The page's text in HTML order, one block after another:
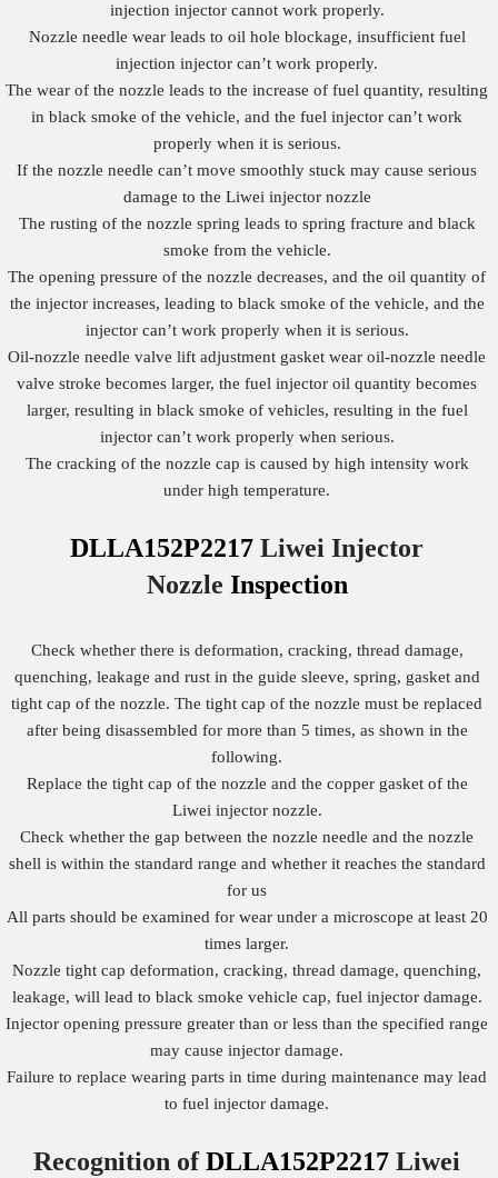
injection injector cannot work properly.
Nozzle needle wear leads to oil hole blockage, insufficient fuel
injection injector can’t work properly.
The wear of the nozzle leads to the increase of fuel quantity, resulting
in black smoke of the vehicle, and the fuel injector can’t work
properly when it is serious.
If the nozzle needle can’t move smoothly stuck may cause serious
damage to the Liwei injector nozzle
The rusting of the nozzle spring leads to spring fracture and black
smoke from the vehicle.
The opening pressure of the nozzle decreases, and the oil quantity of
the injector increases, leading to black smoke of the vehicle, and the
injector can’t work properly when it is serious.
Oil-nozzle needle valve lift adjustment gasket wear oil-nozzle needle
valve stroke becomes larger, the fuel injector oil quantity becomes
larger, resulting in black smoke of vehicles, resulting in the fuel
injector can’t work properly when serious.
The cracking of the nozzle cap is caused by high intensity work
under high temperature.
DLLA152P2217 Liwei Injector
Nozzle Inspection
Check whether there is deformation, cracking, thread damage,
quenching, leakage and rust in the guide sleeve, spring, gasket and
tight cap of the nozzle. The tight cap of the nozzle must be replaced
after being disassembled for more than 5 times, as shown in the
following.
Replace the tight cap of the nozzle and the copper gasket of the
Liwei injector nozzle.
Check whether the gap between the nozzle needle and the nozzle
shell is within the standard range and whether it reaches the standard
for us
All parts should be examined for wear under a microscope at least 20
times larger.
Nozzle tight cap deformation, cracking, thread damage, quenching,
leakage, will lead to black smoke vehicle cap, fuel injector damage.
Injector opening pressure greater than or less than the specified range
may cause injector damage.
Failure to replace wearing parts in time during maintenance may lead
to fuel injector damage.
Recognition ofDLLA152P2217 Liwei